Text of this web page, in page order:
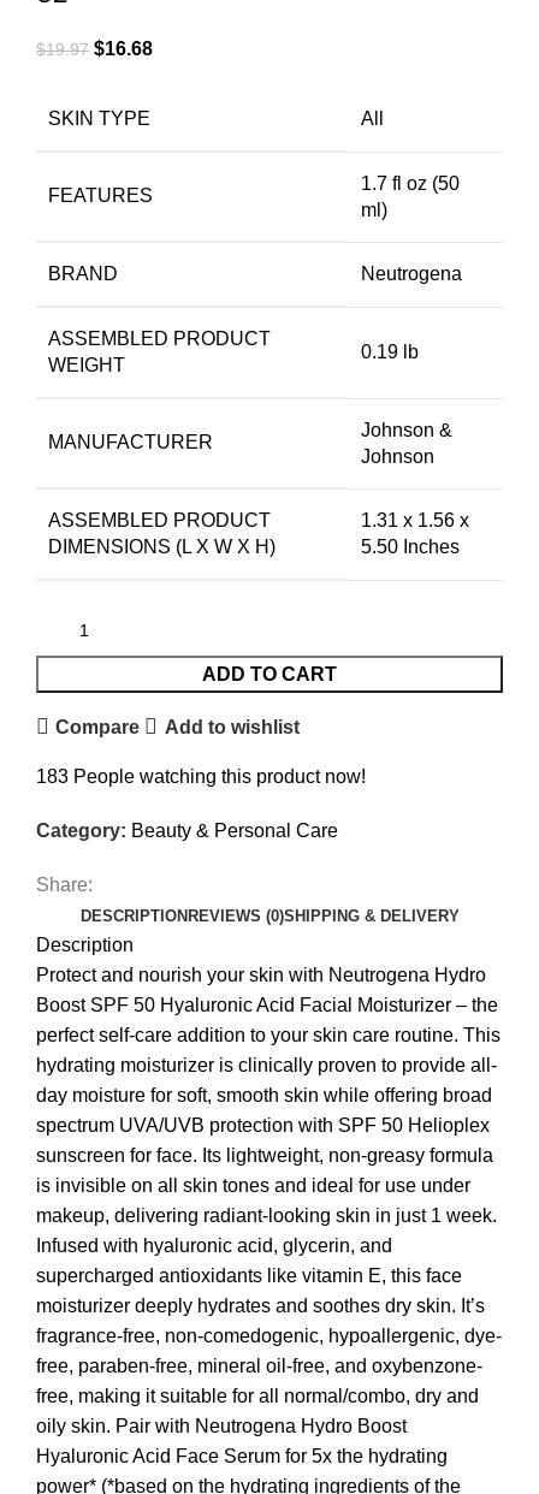
$19.97 $16.68
SKIN TYPE All
FEATURES
1.7 fl oz (50
ml)
BRAND Neutrogena
ASSEMBLED PRODUCT
WEIGHT
0.19 lb
MANUFACTURER
Johnson &
Johnson
ASSEMBLED PRODUCT
DIMENSIONS (L X W X H)
1.31 x 1.56 x
5.50 Inches
ADD TO CART
Compare Add to wishlist
183 People watching this product now!
Category: Beauty & Personal Care
Share:
DESCRIPTION REVIEWS (0)SHIPPING & DELIVERY
Description
Protect and nourish your skin with Neutrogena Hydro
Boost SPF 50 Hyaluronic Acid Facial Moisturizer – the
perfect self-care addition to your skin care routine. This
hydrating moisturizer is clinically proven to provide all-
day moisture for soft, smooth skin while offering broad
spectrum UVA/UVB protection with SPF 50 Helioplex
sunscreen for face. Its lightweight, non-greasy formula
is invisible on all skin tones and ideal for use under
makeup, delivering radiant-looking skin in just 1 week.
Infused with hyaluronic acid, glycerin, and
supercharged antioxidants like vitamin E, this face
moisturizer deeply hydrates and soothes dry skin. It’s
fragrance-free, non-comedogenic, hypoallergenic, dye-
free, paraben-free, mineral oil-free, and oxybenzone-
free, making it suitable for all normal/combo, dry and
oily skin. Pair with Neutrogena Hydro Boost
Hyaluronic Acid Face Serum for 5x the hydrating
power* (*based on the hydrating ingredients of the